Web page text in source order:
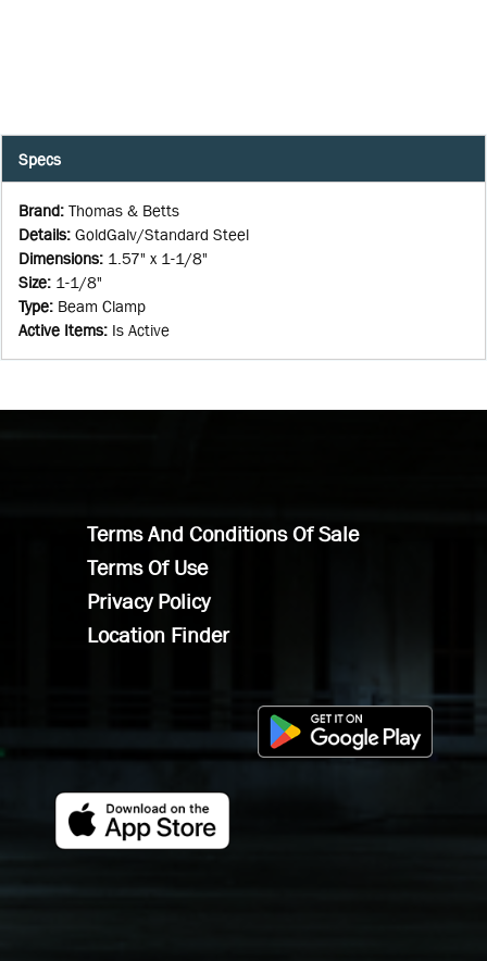
Specs
Brand: Thomas & Betts
Details: GoldGalv/Standard Steel
Dimensions: 1.57" x 1-1/8"
Size: 1-1/8"
Type: Beam Clamp
Active Items: Is Active
Terms And Conditions Of Sale
Terms Of Use
Privacy Policy
Location Finder